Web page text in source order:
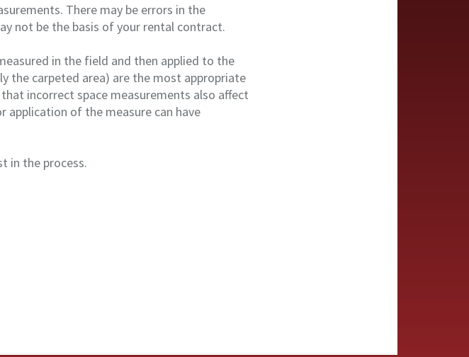
There may be errors in the
not be the basis of your rental contract.
in the field and then applied to the
the carpeted area) are the most appropriate
incorrect space measurements also affect
application of the measure can have
in the process.